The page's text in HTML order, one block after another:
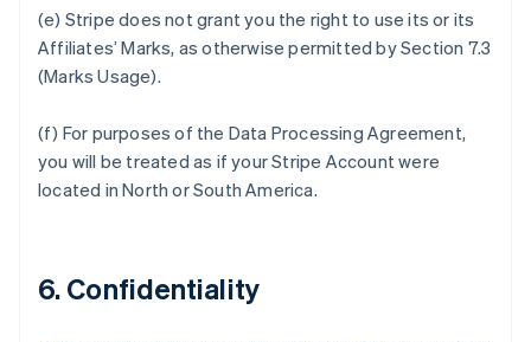
(e) Stripe does not grant you the right to use its or its
Affiliates’ Marks, as otherwise permitted by Section 7.3
(Marks Usage).
(f) For purposes of the Data Processing Agreement,
you will be treated as if your Stripe Account were
located in North or South America.
6. Confidentiality